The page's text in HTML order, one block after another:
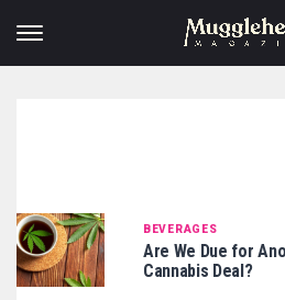
BEVERAGES
Are We Due for
Cannabis Deal?